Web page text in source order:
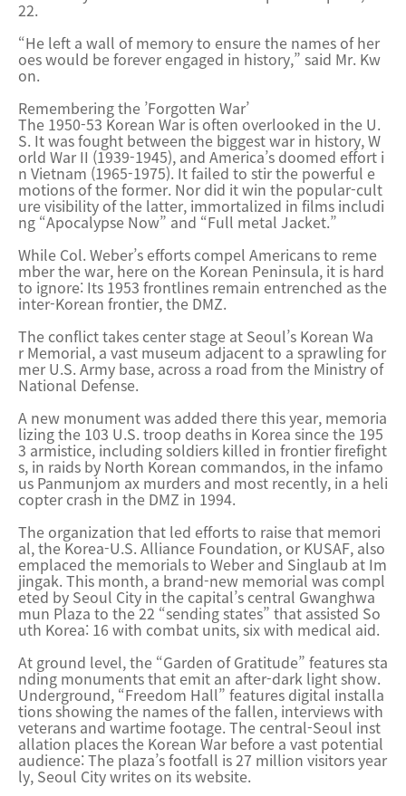
22.
“He left a wall of memory to ensure the names of her
oes would be forever engaged in history,” said Mr. Kw
on.
Remembering the ’Forgotten War’
The 1950-53 Korean War is often overlooked in the U.
S. It was fought between the biggest war in history, W
orld War II (1939-1945), and America’s doomed effort i
n Vietnam (1965-1975). It failed to stir the powerful e
motions of the former. Nor did it win the popular-cult
ure visibility of the latter, immortalized in films includi
ng “Apocalypse Now” and “Full metal Jacket.”
While Col. Weber’s efforts compel Americans to reme
mber the war, here on the Korean Peninsula, it is hard
to ignore: Its 1953 frontlines remain entrenched as the
inter-Korean frontier, the DMZ.
The conflict takes center stage at Seoul’s Korean Wa
r Memorial, a vast museum adjacent to a sprawling for
mer U.S. Army base, across a road from the Ministry of
National Defense.
A new monument was added there this year, memoria
lizing the 103 U.S. troop deaths in Korea since the 195
3 armistice, including soldiers killed in frontier firefight
s, in raids by North Korean commandos, in the infamo
us Panmunjom ax murders and most recently, in a heli
copter crash in the DMZ in 1994.
The organization that led efforts to raise that memori
al, the Korea-U.S. Alliance Foundation, or KUSAF, also
emplaced the memorials to Weber and Singlaub at Im
jingak. This month, a brand-new memorial was compl
eted by Seoul City in the capital’s central Gwanghwa
mun Plaza to the 22 “sending states” that assisted So
uth Korea: 16 with combat units, six with medical aid.
At ground level, the “Garden of Gratitude” features sta
nding monuments that emit an after-dark light show.
Underground, “Freedom Hall” features digital installa
tions showing the names of the fallen, interviews with
veterans and wartime footage. The central-Seoul inst
allation places the Korean War before a vast potential
audience: The plaza’s footfall is 27 million visitors year
ly, Seoul City writes on its website.